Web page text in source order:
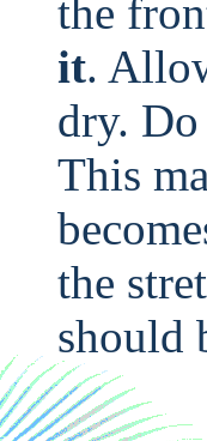
the
it.
dry.
This
the
should